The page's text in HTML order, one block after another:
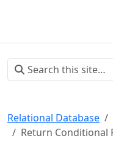
Relational Database
Return Conditional